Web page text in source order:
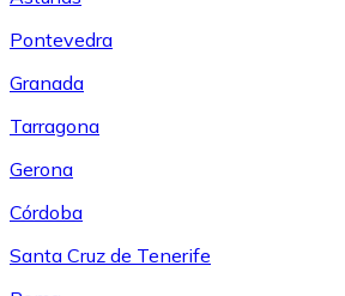
Pontevedra
Granada
Tarragona
Gerona
Córdoba
Santa Cruz de Tenerife